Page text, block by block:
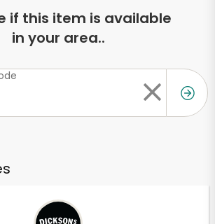
if this item is available
in your area..